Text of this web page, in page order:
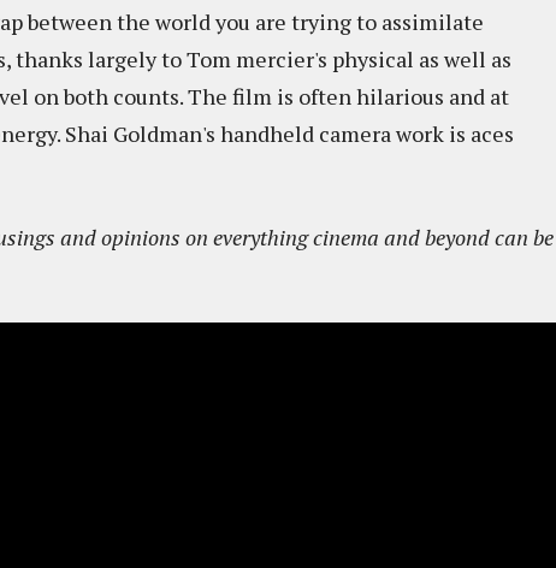
between the world you are trying to assimilate
thanks largely to Tom mercier's physical as well as
on both counts. The film is often hilarious and at
Shai Goldman's handheld camera work is aces
and opinions on everything cinema and beyond can be